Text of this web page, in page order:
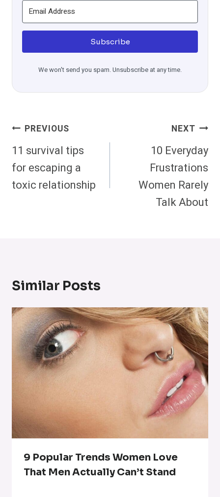
Subscribe
We won't send you spam. Unsubscribe at any time.
Post
Navigation
PREVIOUS
11 survival tips
for escaping a
toxic relationship
NEXT
10 Everyday
Frustrations
Women Rarely
Talk About
Similar Posts
9 Popular Trends Women Love
That Men Actually Can’t Stand